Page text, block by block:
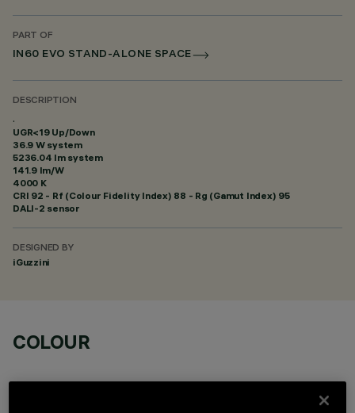
PART OF
IN60 EVO STAND-ALONE SPACE
DESCRIPTION
.
UGR<19 Up/Down
36.9 W system
5236.04 lm system
141.9 lm/W
4000 K
CRI 92 - Rf (Colour Fidelity Index) 88 - Rg (Gamut Index) 95
DALI-2 sensor
DESIGNED BY
iGuzzini
COLOUR